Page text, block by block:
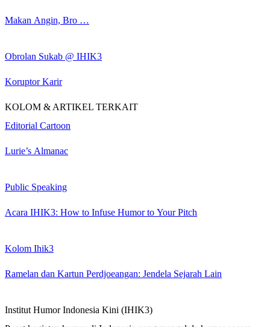
Makan Angin, Bro …
Obrolan Sukab @ IHIK3
Koruptor Karir
KOLOM & ARTIKEL TERKAIT
Editorial Cartoon
Lurie’s Almanac
Public Speaking
Acara IHIK3: How to Infuse Humor to Your Pitch
Kolom Ihik3
Ramelan dan Kartun Perdjoeangan: Jendela Sejarah Lain
Institut Humor Indonesia Kini (IHIK3)